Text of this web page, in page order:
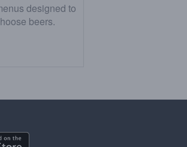
designed to
beers.